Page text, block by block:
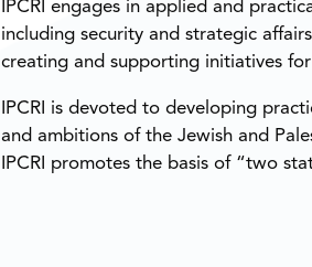
IPCRI engages in applied and
including security and strategic
creating and supporting initiatives
IPCRI is devoted to developing
and ambitions of the Jewish and
IPCRI promotes the basis of “two